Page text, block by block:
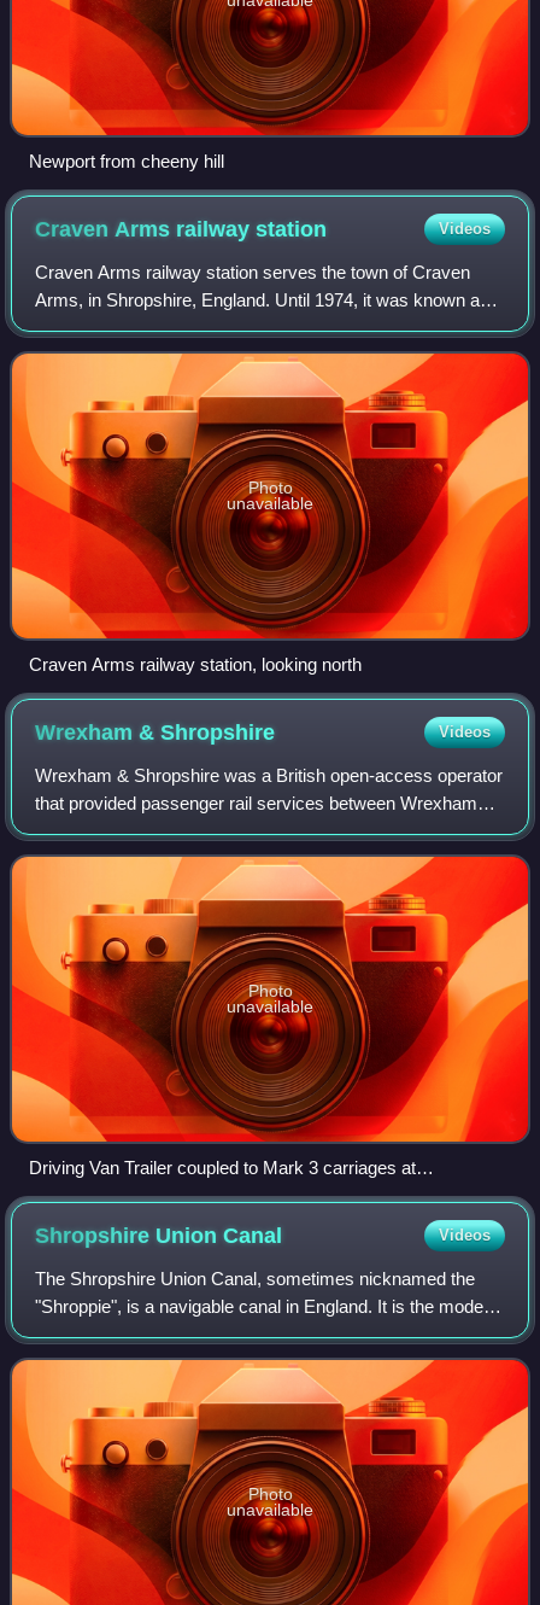
Newport from cheeny hill
Craven Arms railwaystation Videos
Craven Arms railway station serves the town of Craven
Arms, in Shropshire, England. Until 1974, it was known as
Craven Arms and Stokesay, after the nearby coaching inn
and the historic settlement of S
Photo
unavailable
Craven Arms railway station, looking north
Wrexham &Shropshire Videos
Wrexham & Shropshire was a British open-access operator
that provided passenger rail services between Wrexham
General and London Marylebone from April 2008 until
January 2011.
Photo
unavailable
Driving Van Trailer coupled to Mark 3 carriages at
Marylebone in September 2009
Shropshire UnionCanal Videos
The Shropshire Union Canal, sometimes nicknamed the
"Shroppie", is a navigable canal in England. It is the modern
name for a part of the Shropshire Union Railways and
Canal Company network. In the lei
Photo
unavailable